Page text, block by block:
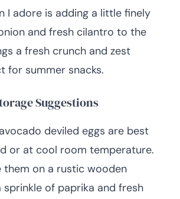
I adore is adding a little finely
and fresh cilantro to the
a fresh crunch and zest
for summer snacks.
Suggestions
deviled eggs are best
or at cool room temperature.
them on a rustic wooden
of paprika and fresh